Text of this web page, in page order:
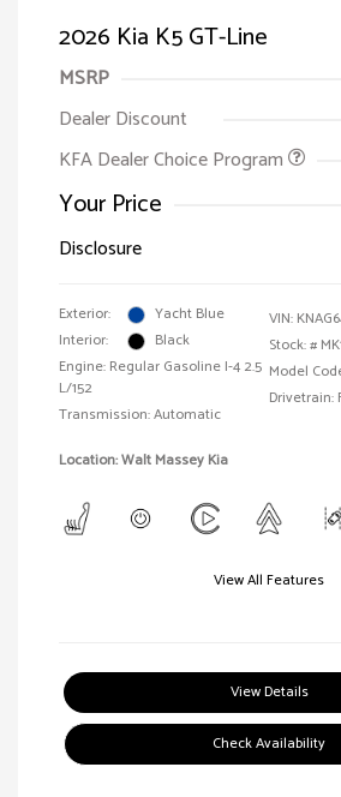
2026 Kia K5 GT-Line
MSRP
Dealer Discount
KFA Dealer Choice Program
Your Price
Disclosure
Exterior:
Yacht Blue
Interior:
Black
Engine: Regular Gasoline I-4 2.5
L/152
Transmission: Automatic
VIN:
Stock: #
Model
Drivetrain:
Location: Walt Massey Kia
View All Features
View Details
Check Availability